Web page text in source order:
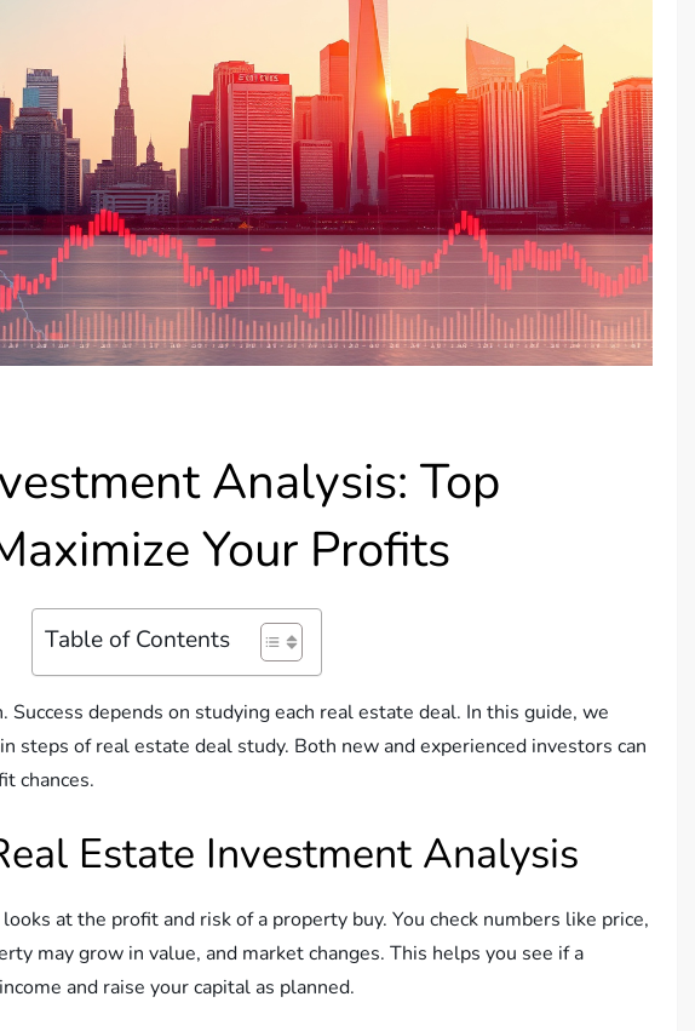
Analysis: Top
Your Profits
Table of Contents
depends on studying each real estate deal. In this guide, we
steps of real estate deal study. Both new and experienced investors can
chances.
Estate Investment Analysis
at the profit and risk of a property buy. You check numbers like price,
may grow in value, and market changes. This helps you see if a
and raise your capital as planned.